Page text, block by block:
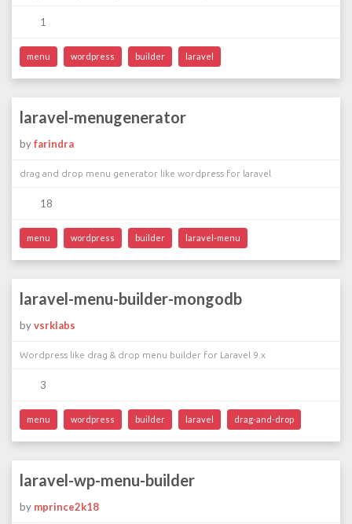
1
menu wordpress builder laravel
laravel-menugenerator
byfarindra
drag and drop menu generator like wordpress for laravel
18
menu wordpress builder laravel-menu
laravel-menu-builder-mongodb
byvsrklabs
Wordpress like drag & drop menu builder for Laravel 9.x
3
menu wordpress builder laravel drag-and-drop
laravel-wp-menu-builder
by mprince2k18